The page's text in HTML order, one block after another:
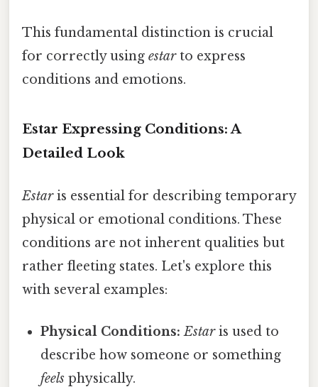
This fundamental distinction is crucial
for correctly using estarto express
conditions and emotions.
Estar Expressing Conditions: A
Detailed Look
Estaris essential for describing temporary
physical or emotional conditions. These
conditions are not inherent qualities but
rather fleeting states. Let's explore this
with several examples:
Physical Conditions: Estaris used to
describe how someone or something
feels physically.